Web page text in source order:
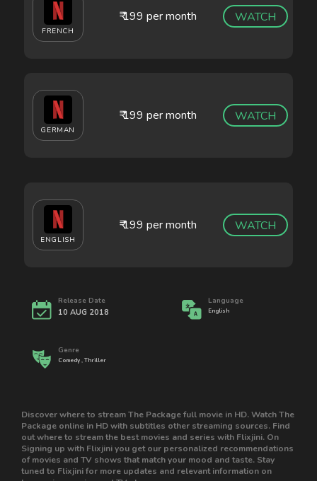
FRENCH
₹ 199 per month WATCH
GERMAN
₹ 199 per month WATCH
ENGLISH
₹ 199 per month WATCH
Release Date
10 AUG 2018
Language
English
Genre
Comedy , Thriller
Discover where to stream The Package full movie in HD. Watch The
Package online in HD with subtitles other streaming sources. Find
out where to stream the best movies and series with Flixjini. On
Signing up with Flixjini you get our personalized recommendations
of movies and TV shows that match your mood and taste. Stay
tuned to Flixjini for more updates and relevant information on